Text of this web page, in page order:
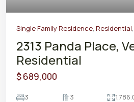
Single Family Residence, Residential,
2313 Panda Place,
Residential
$ 689,000
3 3